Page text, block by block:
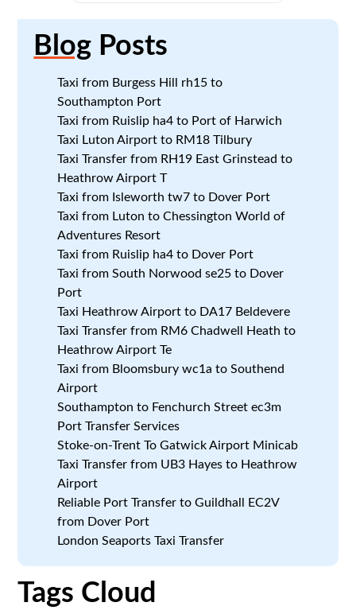
Blog Posts
Taxi from Burgess Hill rh15 to
Southampton Port
Taxi from Ruislip ha4 to Port of Harwich
Taxi Luton Airport to RM18 Tilbury
Taxi Transfer from RH19 East Grinstead to
Heathrow Airport T
Taxi from Isleworth tw7 to Dover Port
Taxi from Luton to Chessington World of
Adventures Resort
Taxi from Ruislip ha4 to Dover Port
Taxi from South Norwood se25 to Dover
Port
Taxi Heathrow Airport to DA17 Beldevere
Taxi Transfer from RM6 Chadwell Heath to
Heathrow Airport Te
Taxi from Bloomsbury wc1a to Southend
Airport
Southampton to Fenchurch Street ec3m
Port Transfer Services
Stoke-on-Trent To Gatwick Airport Minicab
Taxi Transfer from UB3 Hayes to Heathrow
Airport
Reliable Port Transfer to Guildhall EC2V
from Dover Port
London Seaports Taxi Transfer
Tags Cloud